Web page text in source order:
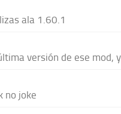
ala 1.60.1
versión de ese mod,
no joke